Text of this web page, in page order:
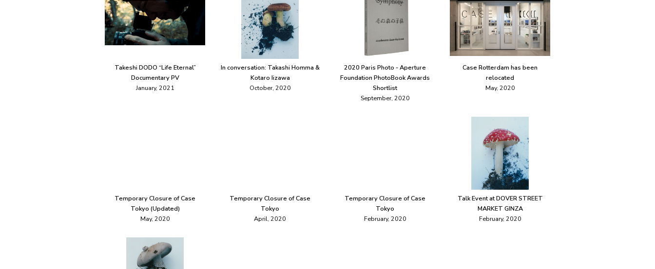
Takeshi DODO “Life Eternal”
Documentary PV
January, 2021
In conversation: Takashi Homma &
Kotaro Iizawa
October, 2020
2020 Paris Photo - Aperture
Foundation PhotoBook Awards
Shortlist
September, 2020
Case Rotterdam has been
relocated
May, 2020
Temporary Closure of Case
Tokyo (Updated)
May, 2020
Temporary Closure of Case
Tokyo
April, 2020
Temporary Closure of Case
Tokyo
February, 2020
Talk Event at DOVER STREET
MARKET GINZA
February, 2020